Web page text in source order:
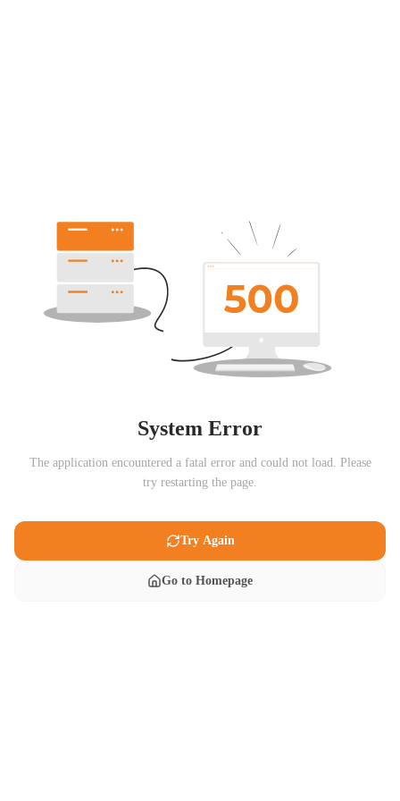
System Error
The application encountered a fatal error and could not load. Please
try restarting the page.
Try Again
Go to Homepage